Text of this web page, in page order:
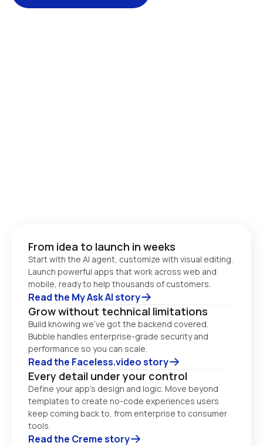
From idea to launch in weeks
Start with the AI agent, customize with visual editing.
Launch powerful apps that work across web and
Read the My Ask AI story
Grow without technical limitations
Build knowing we’ve got the backend covered.
Bubble handles enterprise-grade security and
performance so you can scale.
Read the Faceless.video story
Every detail under your control
Define your app’s design and logic. Move beyond
templates to create no-code experiences users
keep coming back to, from enterprise to consumer
tools.
Read the Creme story